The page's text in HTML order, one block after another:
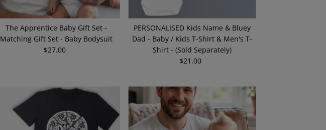
The Apprentice Baby Gift Set -
Matching Gift Set - Baby Bodysuit
Regular
$27.00
PERSONALISED Kids Name & Bluey
Dad - Baby / Kids T-Shirt & Men's T-
Shirt - (Sold Separately)
Regular
$21.00